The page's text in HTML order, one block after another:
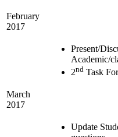
February
2017
Present/
Academic/
2nd Task
March
2017
Update